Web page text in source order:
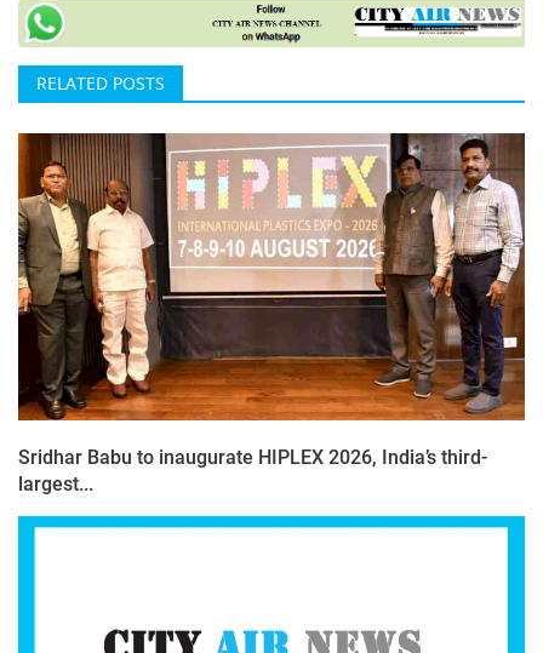
RELATED POSTS
Sridhar Babu to inaugurate HIPLEX 2026, India’s third-
largest...